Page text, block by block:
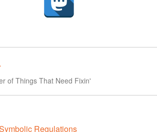
of Things That Need Fixin'
Regulations